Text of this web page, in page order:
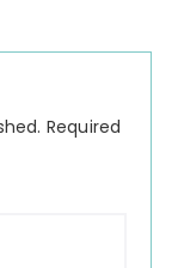
Required